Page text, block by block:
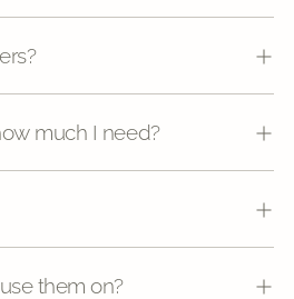
much I need?
them on?